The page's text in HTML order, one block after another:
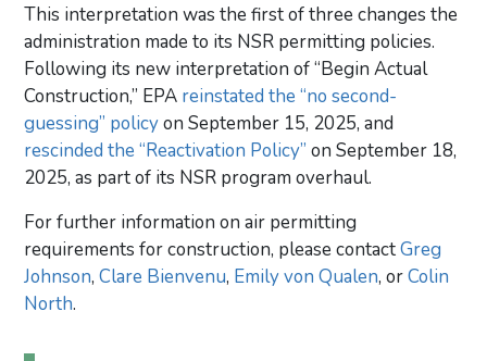
This interpretation was the first of three changes the
administration made to its NSR permitting policies.
Following its new interpretation of “Begin Actual
Construction,” EPA reinstated the “no second-
guessing” policyon September 15, 2025, and
rescinded the “Reactivation Policy” on September 18,
2025, as part of its NSR program overhaul.
For further information on air permitting
requirements for construction, please contactGreg
Johnson,Clare Bienvenu, Emily von Qualen, orColin
North.